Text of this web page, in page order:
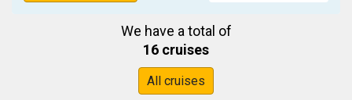
We have a total of
16 cruises
All cruises